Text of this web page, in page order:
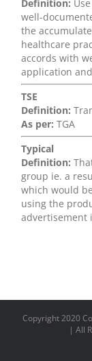
Definition:
well-
the
healthcare
accords with
application
TSE
Definition:
As per: TGA
Typical
Definition:
group ie. a
which would
using the
Copyright 2020
| All